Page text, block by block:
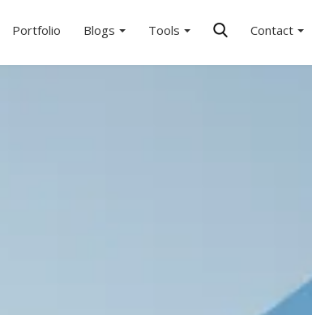
Portfolio Blogs Tools Contact